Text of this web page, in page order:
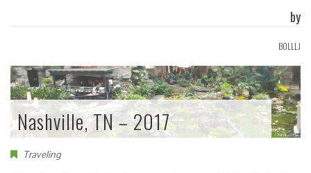
by
BOLLLJ
Nashville, TN – 2017
Traveling